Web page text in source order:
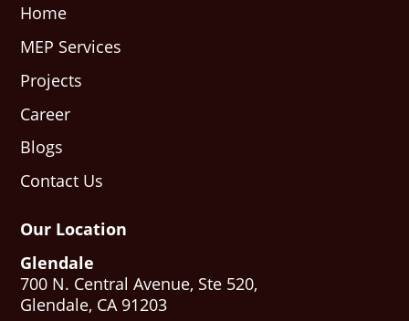
Home
MEP Services
Projects
Career
Blogs
Contact Us
Our Location
Glendale
700 N. Central Avenue, Ste 520,
Glendale, CA 91203